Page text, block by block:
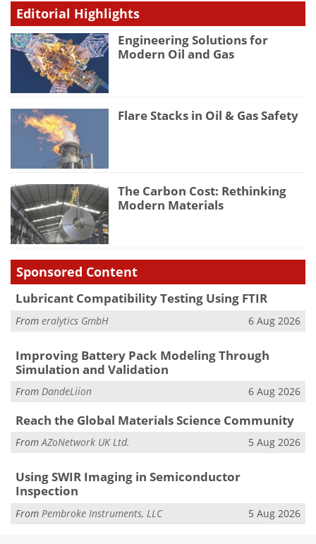
Editorial Highlights
Engineering Solutions for
Modern Oil and Gas
Flare Stacks in Oil & Gas Safety
The Carbon Cost: Rethinking
Modern Materials
Sponsored Content
Lubricant Compatibility Testing Using FTIR
From eralytics GmbH 6 Aug 2026
Improving Battery Pack Modeling Through
Simulation and Validation
From DandeLiion 6 Aug 2026
Reach the Global Materials Science Community
FromAZoNetwork UK Ltd. 5 Aug 2026
Using SWIR Imaging in Semiconductor
Inspection
From Pembroke Instruments, LLC 5 Aug 2026